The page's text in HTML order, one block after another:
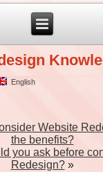
English
Website
the benefits?
you ask before
Redesign?»